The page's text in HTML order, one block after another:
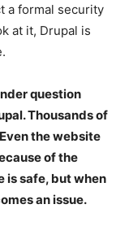
a formal security
at it, Drupal is
question
Thousands of
the website
of the
is safe, but when
an issue.